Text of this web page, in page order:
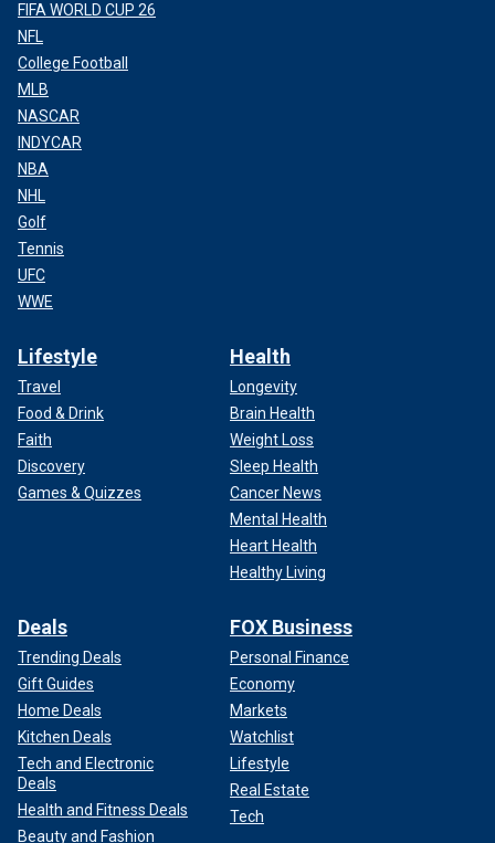
FIFA WORLD CUP 26
NFL
College Football
MLB
NASCAR
INDYCAR
NBA
NHL
Golf
Tennis
UFC
WWE
Lifestyle
Travel
Food & Drink
Faith
Discovery
Games & Quizzes
Health
Longevity
Brain Health
Weight Loss
Sleep Health
Cancer News
Mental Health
Heart Health
Healthy Living
Deals
Trending Deals
Gift Guides
Home Deals
Kitchen Deals
Tech and Electronic
Deals
Health and Fitness Deals
Beauty and Fashion
FOX Business
Personal Finance
Economy
Markets
Watchlist
Lifestyle
Real Estate
Tech